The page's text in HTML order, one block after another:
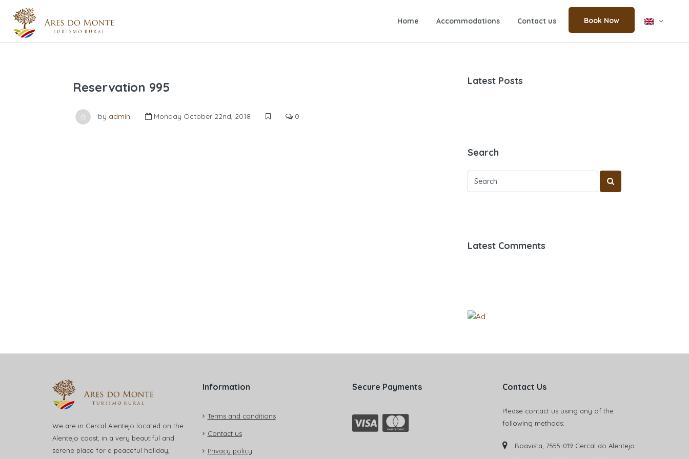
Home Accommodations Contact us Book Now
Reservation 995
by admin Monday October 22nd, 2018 0
Latest Posts
Search
Latest Comments
We are in Cercal Alentejo located on the
Alentejo coast, in a very beautiful and
serene place for a peaceful holiday,
Information
Terms and conditions
Contact us
Privacy policy
Secure Payments Contact Us
Please contact us using any of the
following methods:
Boavista, 7555-019 Cercal do Alentejo